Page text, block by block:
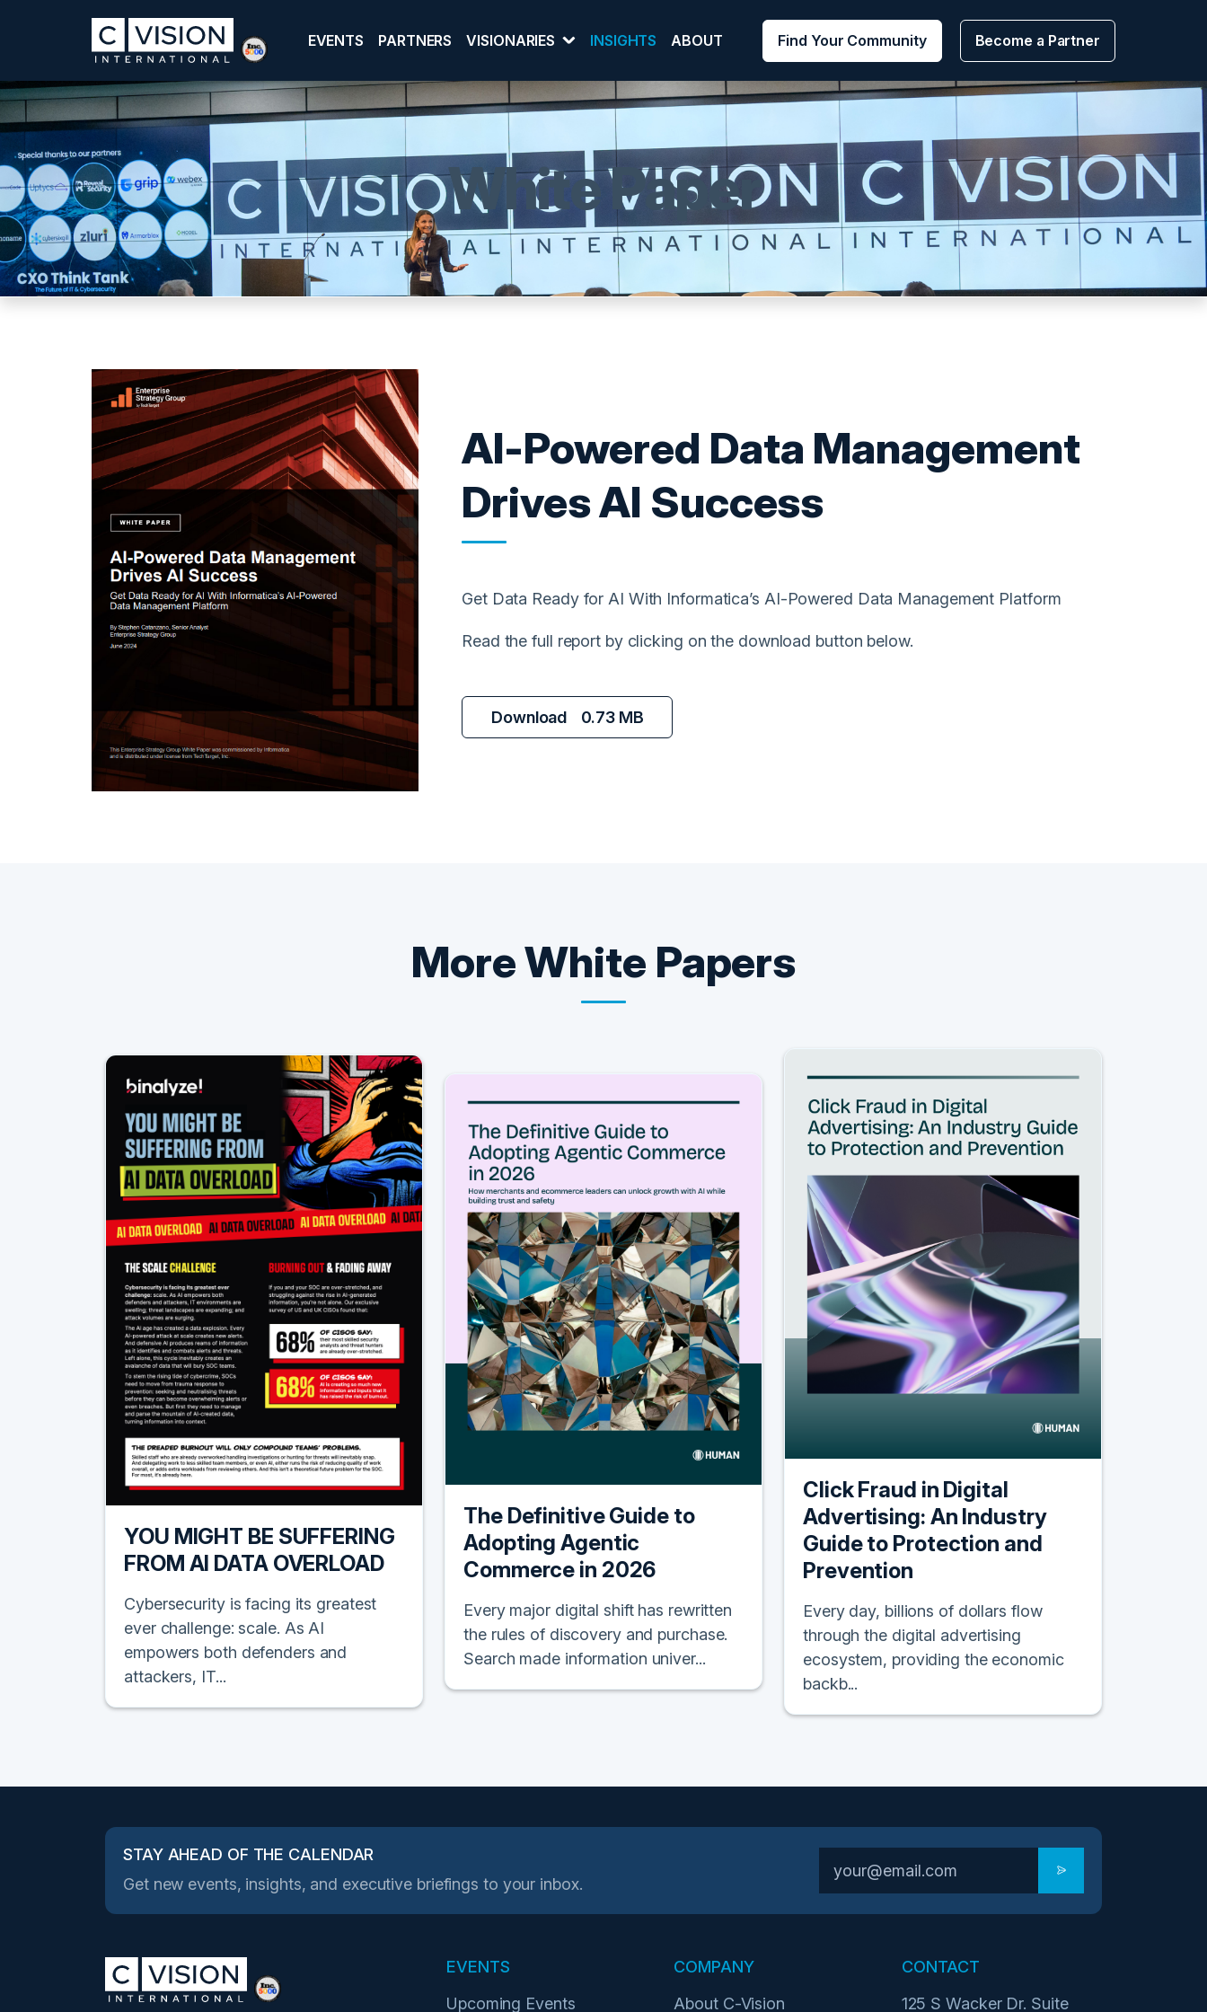
EVENTS PARTNERS VISIONARIES INSIGHTS ABOUT Find Your Community Become a Partner
White Paper
AI-Powered Data Management
Drives AI Success
Get Data Ready for AI With Informatica’s AI-Powered Data Management Platform
Read the full report by clicking on the download button below.
Download 0.73 MB
MoreWhite Papers
YOU MIGHT BE SUFFERING
FROM AI DATA OVERLOAD
Cybersecurity is facing its greatest
ever challenge: scale. As AI
empowers both defenders and
attackers, IT...
The Definitive Guide to
Adopting Agentic
Commerce in 2026
Every major digital shift has rewritten
the rules of discovery and purchase.
Search made information univer...
Click Fraud in Digital
Advertising: An Industry
Guide to Protection and
Prevention
Every day, billions of dollars flow
through the digital advertising
ecosystem, providing the economic
backb...
STAY AHEAD OF THE CALENDAR
Get new events, insights, and executive briefings to your inbox.
EVENTS
Upcoming Events
COMPANY
About C-Vision
CONTACT
125 S Wacker Dr. Suite